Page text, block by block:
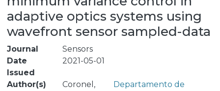
adaptive optics systems using
wavefront sensor sampled-data
Journal
Sensors
Date
Issued
2021-05-01
Author(s)
Coronel,
Departamento de